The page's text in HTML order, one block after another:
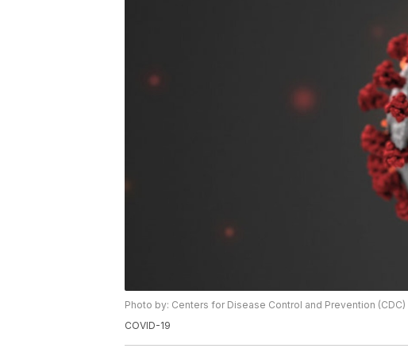
Photo by: Centers for Disease Control and Prevention (CDC)
COVID-19